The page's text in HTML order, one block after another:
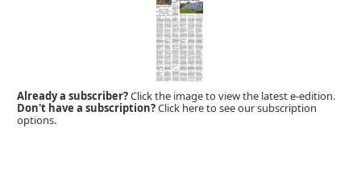
Already a subscriber?Click the image to view the latest e-edition.
Don't have a subscription?Click here to see our subscription
options.